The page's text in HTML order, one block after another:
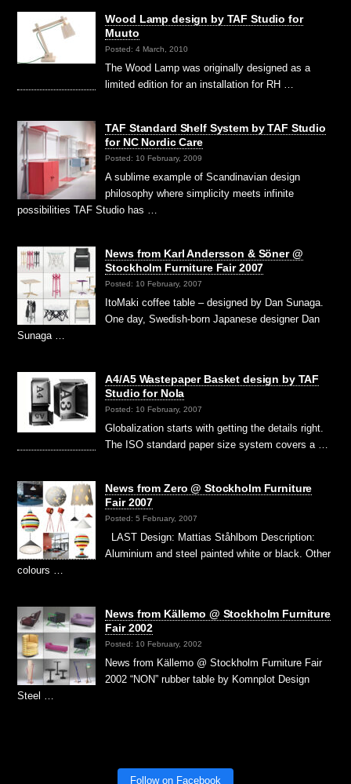
Wood Lamp design by TAF Studio for
Muuto
Posted: 4 March, 2010
The Wood Lamp was originally designed as a
limited edition for an installation for RH …
TAF Standard Shelf System by TAF Studio
for NC Nordic Care
Posted: 10 February, 2009
A sublime example of Scandinavian design
philosophy where simplicity meets infinite
possibilities TAF Studio has …
News from Karl Andersson & Söner @
Stockholm Furniture Fair 2007
Posted: 10 February, 2007
ItoMaki coffee table – designed by Dan Sunaga.
One day, Swedish-born Japanese designer Dan
Sunaga …
A4/A5 Wastepaper Basket design by TAF
Studio for Nola
Posted: 10 February, 2007
Globalization starts with getting the details right.
The ISO standard paper size system covers a …
News from Zero @ Stockholm Furniture
Fair 2007
Posted: 5 February, 2007
LAST Design: Mattias Ståhlbom Description:
Aluminium and steel painted white or black. Other
colours …
News from Källemo @ Stockholm Furniture
Fair 2002
Posted: 10 February, 2002
News from Källemo @ Stockholm Furniture Fair
2002 “NON” rubber table by Komnplot Design
Steel …
Follow on Facebook